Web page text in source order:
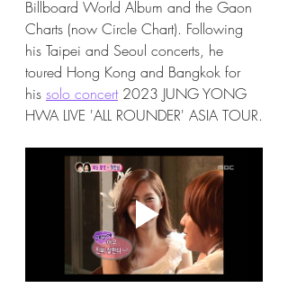
Billboard World Album and the Gaon
Charts (now Circle Chart). Following
his Taipei and Seoul concerts, he
toured Hong Kong and Bangkok for
his solo concert 2023 JUNG YONG
HWA LIVE 'ALL ROUNDER' ASIA TOUR.